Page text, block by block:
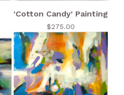
'Cotton Candy' Painting
$275.00